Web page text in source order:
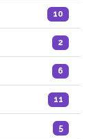
10
2
6
11
5